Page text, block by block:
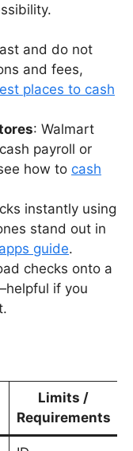
and do not
and fees,
places to cash
: Walmart
payroll or
how to cash
instantly using
stand out in
guide.
checks onto a
if you
Limits /
Requirements